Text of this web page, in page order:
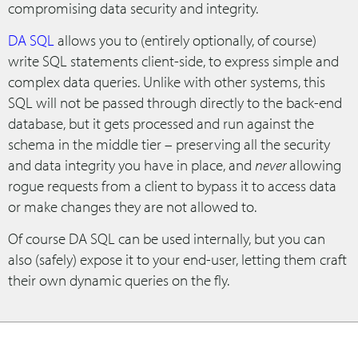
compromising data security and integrity.
DA SQL allows you to (entirely optionally, of course)
write SQL statements client-side, to express simple and
complex data queries. Unlike with other systems, this
SQL will not be passed through directly to the back-end
database, but it gets processed and run against the
schema in the middle tier – preserving all the security
and data integrity you have in place, and neverallowing
rogue requests from a client to bypass it to access data
or make changes they are not allowed to.
Of course DA SQL can be used internally, but you can
also (safely) expose it to your end-user, letting them craft
their own dynamic queries on the fly.